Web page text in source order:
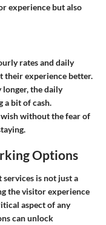
experience but also
rates and daily
their experience better.
longer, the daily
a bit of cash.
wish without the fear of
Options
is not just a
the visitor experience
aspect of any
can unlock